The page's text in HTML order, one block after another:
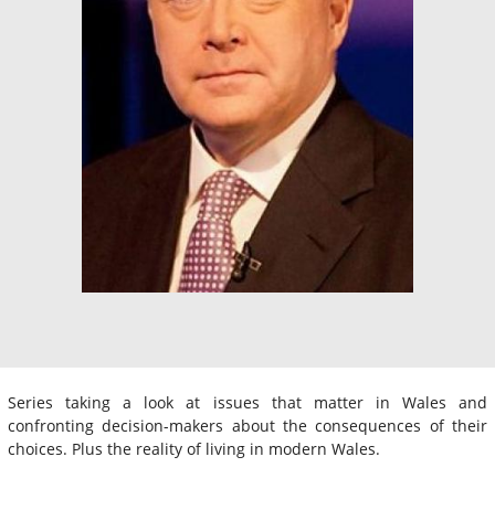
Series taking a look at issues that matter in Wales and
confronting decision-makers about the consequences of their
choices. Plus the reality of living in modern Wales.